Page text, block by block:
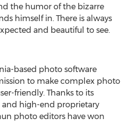
the humor of the bizarre
himself in. There is always
and beautiful to see.
based photo software
to make complex photo
friendly. Thanks to its
high-end proprietary
photo editors have won